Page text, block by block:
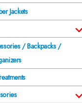
Jackets
/ Backpacks /